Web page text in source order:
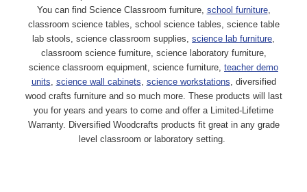
You can find Science Classroom furniture, school furniture,
classroom science tables, school science tables, science table
lab stools, science classroom supplies, science lab furniture,
classroom science furniture, science laboratory furniture,
science classroom equipment, science furniture, teacher demo
units, science wall cabinets, science workstations, diversified
wood crafts furniture and so much more. These products will last
you for years and years to come and offer a Limited-Lifetime
Warranty. Diversified Woodcrafts products fit great in any grade
level classroom or laboratory setting.